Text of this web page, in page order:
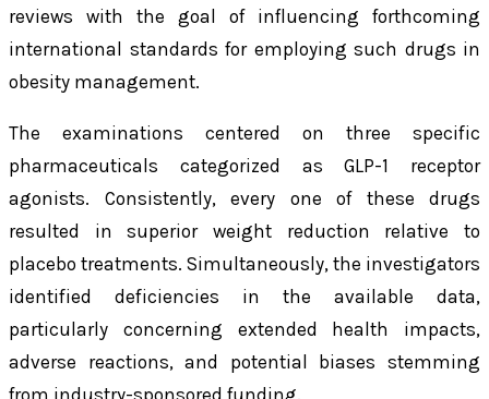
reviews with the goal of influencing forthcoming
international standards for employing such drugs in
obesity management.
The examinations centered on three specific
pharmaceuticals categorized as GLP-1 receptor
agonists. Consistently, every one of these drugs
resulted in superior weight reduction relative to
placebo treatments. Simultaneously, the investigators
identified deficiencies in the available data,
particularly concerning extended health impacts,
adverse reactions, and potential biases stemming